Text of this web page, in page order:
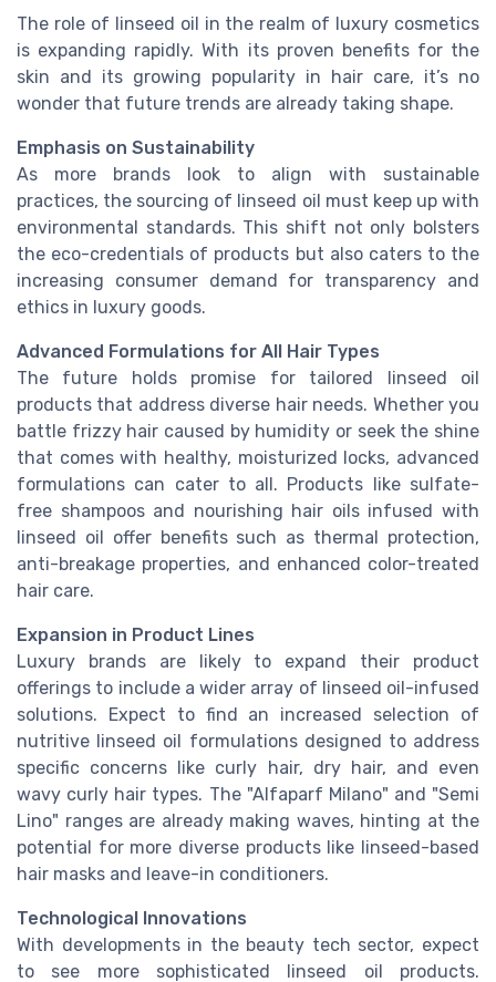
The role of linseed oil in the realm of luxury cosmetics
is expanding rapidly. With its proven benefits for the
skin and its growing popularity in hair care, it’s no
wonder that future trends are already taking shape.
Emphasis on Sustainability
As more brands look to align with sustainable
practices, the sourcing of linseed oil must keep up with
environmental standards. This shift not only bolsters
the eco-credentials of products but also caters to the
increasing consumer demand for transparency and
ethics in luxury goods.
Advanced Formulations for All Hair Types
The future holds promise for tailored linseed oil
products that address diverse hair needs. Whether you
battle frizzy hair caused by humidity or seek the shine
that comes with healthy, moisturized locks, advanced
formulations can cater to all. Products like sulfate-
free shampoos and nourishing hair oils infused with
linseed oil offer benefits such as thermal protection,
anti-breakage properties, and enhanced color-treated
hair care.
Expansion in Product Lines
Luxury brands are likely to expand their product
offerings to include a wider array of linseed oil-infused
solutions. Expect to find an increased selection of
nutritive linseed oil formulations designed to address
specific concerns like curly hair, dry hair, and even
wavy curly hair types. The "Alfaparf Milano" and "Semi
Lino" ranges are already making waves, hinting at the
potential for more diverse products like linseed-based
hair masks and leave-in conditioners.
Technological Innovations
With developments in the beauty tech sector, expect
to see more sophisticated linseed oil products.